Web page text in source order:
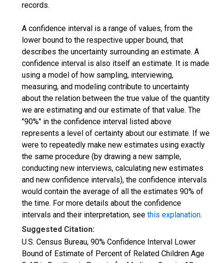
records.
A confidence interval is a range of values, from the
lower bound to the respective upper bound, that
describes the uncertainty surrounding an estimate. A
confidence interval is also itself an estimate. It is made
using a model of how sampling, interviewing,
measuring, and modeling contribute to uncertainty
about the relation between the true value of the quantity
we are estimating and our estimate of that value. The
"90%" in the confidence interval listed above
represents a level of certainty about our estimate. If we
were to repeatedly make new estimates using exactly
the same procedure (by drawing a new sample,
conducting new interviews, calculating new estimates
and new confidence intervals), the confidence intervals
would contain the average of all the estimates 90% of
the time. For more details about the confidence
intervals and their interpretation, see this explanation.
Suggested Citation:
U.S. Census Bureau, 90% Confidence Interval Lower
Bound of Estimate of Percent of Related Children Age